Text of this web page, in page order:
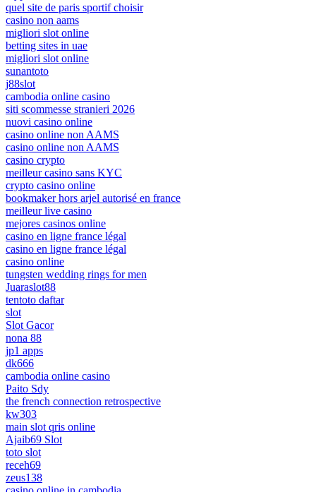
quel site de paris sportif choisir
casino non aams
migliori slot online
betting sites in uae
migliori slot online
sunantoto
j88slot
cambodia online casino
siti scommesse stranieri 2026
nuovi casino online
casino online non AAMS
casino online non AAMS
casino crypto
meilleur casino sans KYC
crypto casino online
bookmaker hors arjel autorisé en france
meilleur live casino
mejores casinos online
casino en ligne france légal
casino en ligne france légal
casino online
tungsten wedding rings for men
Juaraslot88
tentoto daftar
slot
Slot Gacor
nona 88
jp1 apps
dk666
cambodia online casino
Paito Sdy
the french connection retrospective
kw303
main slot qris online
Ajaib69 Slot
toto slot
receh69
zeus138